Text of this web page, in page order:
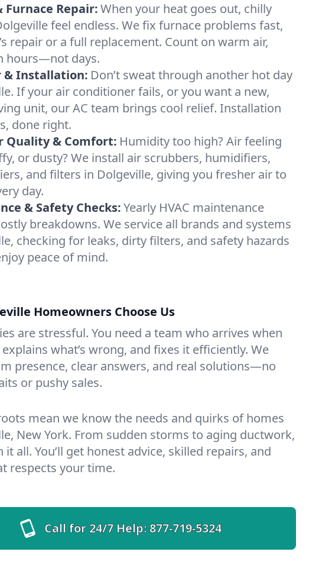
Furnace Repair:When your heat goes out, chilly
feel endless. We fix furnace problems fast,
repair or a full replacement. Count on warm air,
hours—not days.
& Installation: Don’t sweat through another hot day
If your air conditioner fails, or you want a new,
unit, our AC team brings cool relief. Installation
done right.
Quality & Comfort: Humidity too high? Air feeling
or dusty? We install air scrubbers, humidifiers,
and filters in Dolgeville, giving you fresher air to
day.
& Safety Checks:Yearly HVAC maintenance
breakdowns. We service all brands and systems
checking for leaks, dirty filters, and safety hazards
peace of mind.
Homeowners Choose Us
are stressful. You need a team who arrives when
what’s wrong, and fixes it efficiently. We
presence, clear answers, and real solutions—no
or pushy sales.
mean we know the needs and quirks of homes
New York. From sudden storms to aging ductwork,
it all. You’ll get honest advice, skilled repairs, and
respects your time.
Call for 24/7 Help:877-719-5324